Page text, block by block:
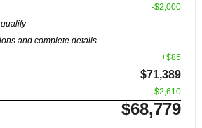
and complete details.
-$2,000
+$85
$71,389
-$2,610
$68,779